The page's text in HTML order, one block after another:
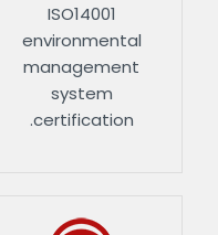
ISO14001
environmental
management
system
certification.